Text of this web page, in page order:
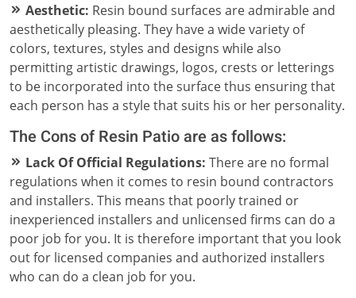
Aesthetic: Resin bound surfaces are admirable and
aesthetically pleasing. They have a wide variety of
colors, textures, styles and designs while also
permitting artistic drawings, logos, crests or letterings
to be incorporated into the surface thus ensuring that
each person has a style that suits his or her personality.
The Cons of Resin Patio are as follows:
Lack Of Official Regulations: There are no formal
regulations when it comes to resin bound contractors
and installers. This means that poorly trained or
inexperienced installers and unlicensed firms can do a
poor job for you. It is therefore important that you look
out for licensed companies and authorized installers
who can do a clean job for you.